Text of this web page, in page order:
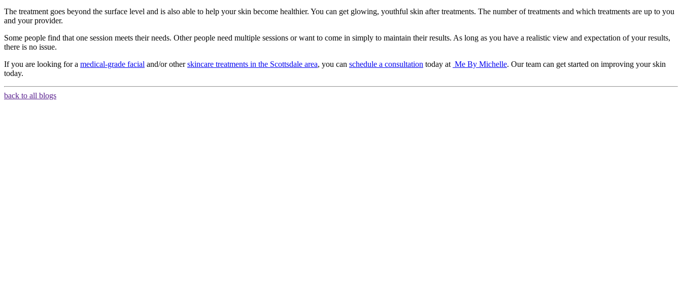
The treatment goes beyond the surface level and is also able to help your skin become healthier. You can get glowing, youthful skin after treatments. The number of treatments and which treatments are up to you
and your provider.
Some people find that one session meets their needs. Other people need multiple sessions or want to come in simply to maintain their results. As long as you have a realistic view and expectation of your results,
there is no issue.
If you are looking for a medical-grade facial and/or otherskincare treatments in the Scottsdale area, you can schedule a consultation today at Me By Michelle. Our team can get started on improving your skin
today.
back to all blogs